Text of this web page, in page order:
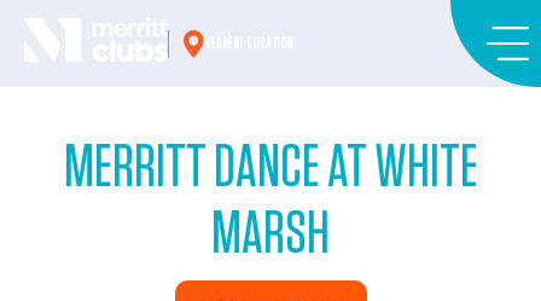
MERRITT DANCE AT WHITE
MARSH